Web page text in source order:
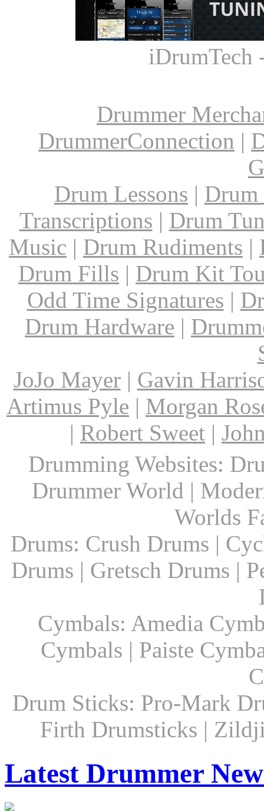
iDrumTech
Drummer
DrummerConnection |
Drum Lessons | Drum
Transcriptions | Drum
Music | Drum Rudiments |
Drum Fills | Drum Kit
Odd Time Signatures |
Drum Hardware |
JoJo Mayer| Gavin
Artimus Pyle | Morgan
| Robert Sweet |
Drumming Websites:
Drummer World |
Worlds
Drums: Crush Drums |
Drums | Gretsch Drums |
Cymbals: Amedia
Cymbals | Paiste
Drum Sticks: Pro-Mark
Firth Drumsticks |
Latest Drummer